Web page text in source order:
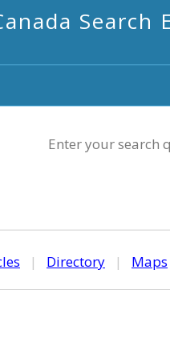
Search
Enter your search
| Directory | Maps